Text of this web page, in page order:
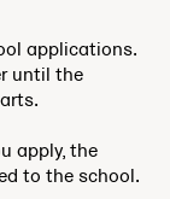
applications.
until the
apply, the
to the school.